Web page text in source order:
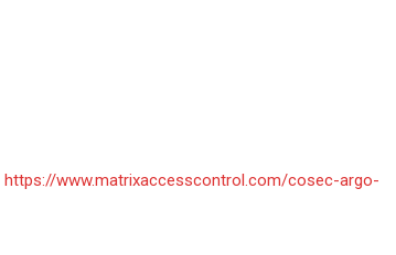
https://www.matrixaccesscontrol.com/cosec-argo-